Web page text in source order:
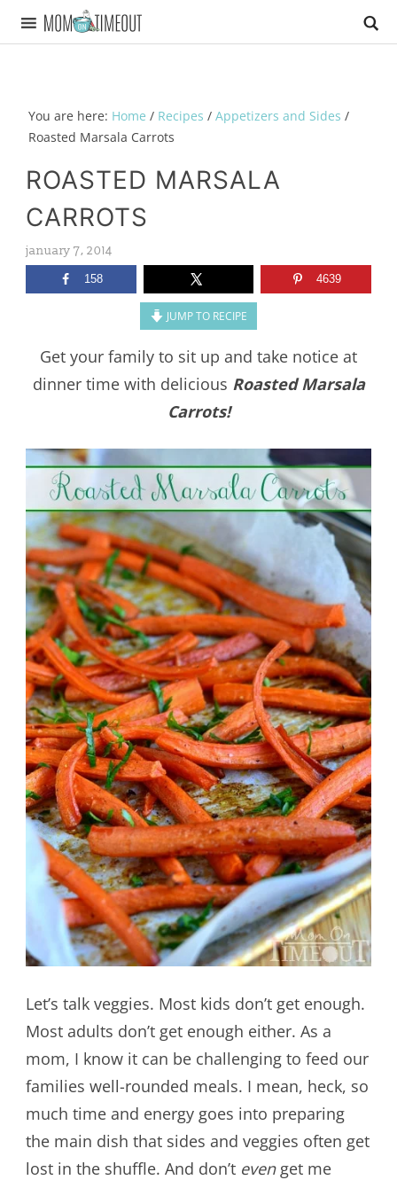
You are here: Home / Recipes / Appetizers and Sides /
Roasted Marsala Carrots
ROASTED MARSALA
CARROTS
january 7, 2014
158 4639
JUMP TO RECIPE
Get your family to sit up and take notice at
dinner time with delicious Roasted Marsala
Carrots!
Let’s talk veggies. Most kids don’t get enough.
Most adults don’t get enough either. As a
mom, I know it can be challenging to feed our
families well-rounded meals. I mean, heck, so
much time and energy goes into preparing
the main dish that sides and veggies often get
lost in the shuffle. And don’tevenget me